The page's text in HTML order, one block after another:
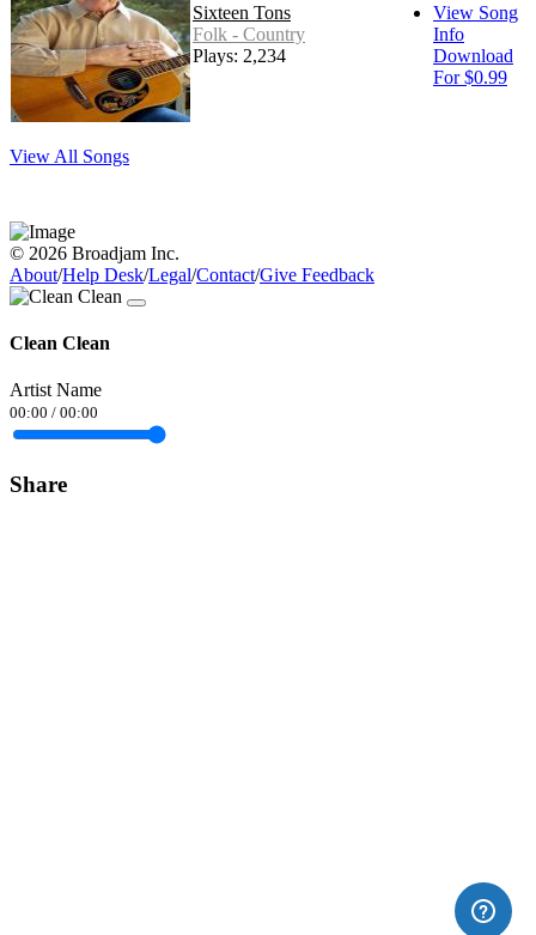
Sixteen Tons
Folk - Country
Plays: 2,234
View Song
Info
Download
For $0.99
View All Songs
© 2026 Broadjam Inc.
About/Help Desk/Legal/Contact/Give Feedback
Clean Clean
Artist Name
00:00 / 00:00
Share